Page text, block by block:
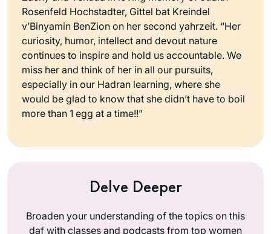
Rosenfeld Hochstadter, Gittel bat Kreindel
v’Binyamin BenZion on her second yahrzeit. “Her
curiosity, humor, intellect and devout nature
continues to inspire and hold us accountable. We
miss her and think of her in all our pursuits,
especially in our Hadran learning, where she
would be glad to know that she didn’t have to boil
more than 1 egg at a time!!”
Delve Deeper
Broaden your understanding of the topics on this
daf with classes and podcasts from top women